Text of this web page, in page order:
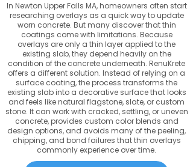
In Newton Upper Falls MA, homeowners often start
researching overlays as a quick way to update
worn concrete. But many discover that thin
coatings come with limitations. Because
overlays are only a thin layer applied to the
existing slab, they depend heavily on the
condition of the concrete underneath. RenuKrete
offers a different solution. Instead of relying on a
surface coating, the process transforms the
existing slab into a decorative surface that looks
and feels like natural flagstone, slate, or custom
stone. It can work with cracked, settling, or uneven
concrete, provides custom color blends and
design options, and avoids many of the peeling,
chipping, and bond failures that thin overlays
commonly experience over time.